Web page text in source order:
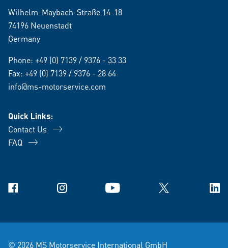
Wilhelm-Maybach-Straße 14-18
74196 Neuenstadt
Germany
Phone: +49 (0) 7139 / 9376 - 33 33
Fax: +49 (0) 7139 / 9376 - 28 64
info@ms-motorservice.com
Quick Links:
Contact Us
FAQ
Facebook Instagram YouTube X
© 2026 MS Motorservice International GmbH